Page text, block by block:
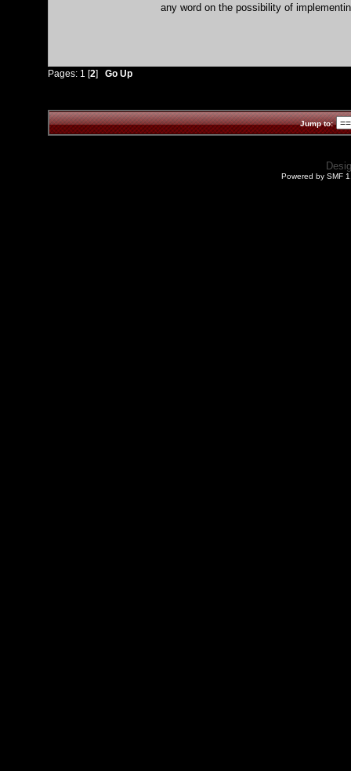
any word on the possibility of
Pages: 1 [2] Go Up
Jump to:
Powered by SMF